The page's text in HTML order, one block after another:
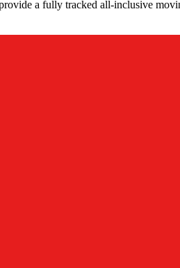
a fully tracked all-inclusive